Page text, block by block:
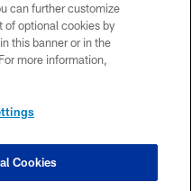
OF USE
can further customize
of optional cookies by
this banner or in the
more information,
Cookies